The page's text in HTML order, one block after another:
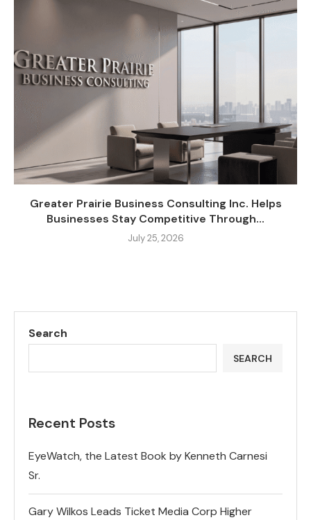
Greater Prairie Business Consulting Inc. Helps
Businesses Stay Competitive Through...
July 25, 2026
Search
SEARCH
Recent Posts
EyeWatch, the Latest Book by Kenneth Carnesi
Sr.
Gary Wilkos Leads Ticket Media Corp Higher